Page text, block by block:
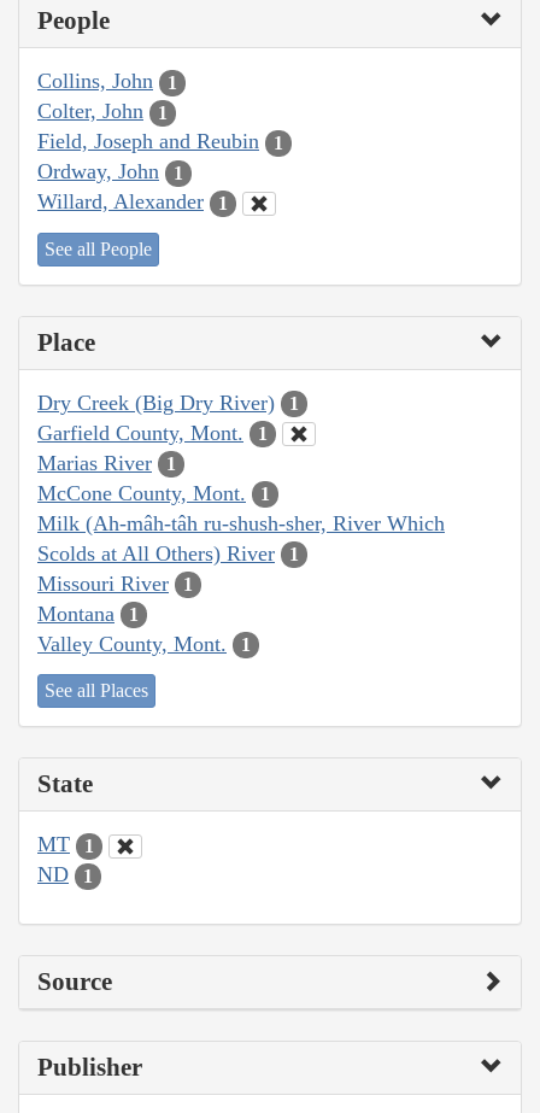
People
Collins, John 1
Colter, John 1
Field, Joseph and Reubin 1
Ordway, John 1
Willard, Alexander 1
See all People
Place
Dry Creek (Big Dry River) 1
Garfield County, Mont. 1
Marias River 1
McCone County, Mont. 1
Milk (Ah-mâh-tâh ru-shush-sher, River Which
Scolds at All Others) River
1
Missouri River 1
Montana 1
Valley County, Mont. 1
See all Places
State
MT 1
ND 1
Source
Publisher